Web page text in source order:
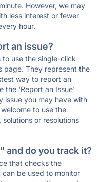
However, we may
less interest or fewer
hour.
an issue?
to use the single-click
page. They represent the
way to report an
the 'Report an Issue'
issue you may have with
to use the
or resolutions
and do you track it?
that checks the
be used to monitor